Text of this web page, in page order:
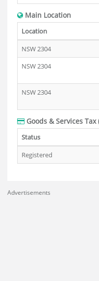
Main Location
Location
NSW 2304
NSW 2304
NSW 2304
Goods & Services Tax
Status
Registered
Advertisements